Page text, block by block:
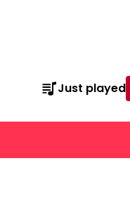
Just played